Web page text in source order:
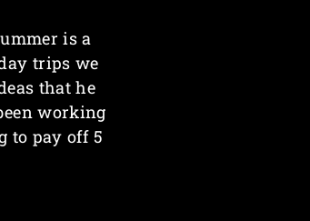
is a
trips we
that he
working
to pay off 5